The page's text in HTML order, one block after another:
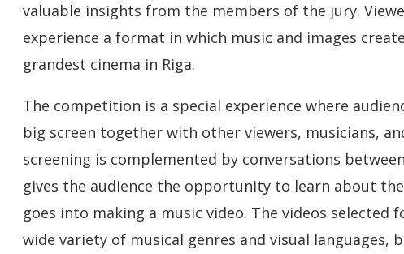
valuable insights from the members of the jury.
experience a format in which music and images
grandest cinema in Riga.
The competition is a special experience where
big screen together with other viewers, musicians,
screening is complemented by conversations
gives the audience the opportunity to learn about
goes into making a music video. The videos
wide variety of musical genres and visual languages,